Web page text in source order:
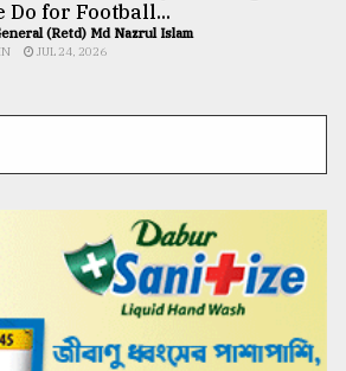
Do for Football...
(Retd) Md Nazrul Islam
JUL 24, 2026